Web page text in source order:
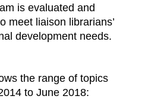
is evaluated and
meet liaison librarians’
development needs.
the range of topics
to June 2018: